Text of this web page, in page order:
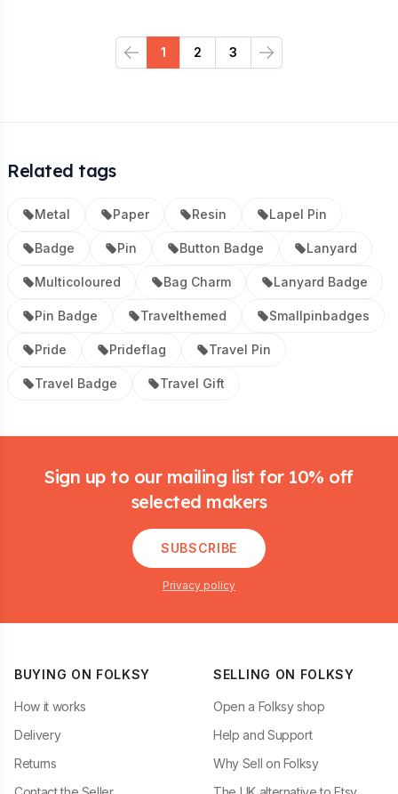
Previous
1 2 3
Next
Related tags
Metal Paper Resin Lapel Pin
Badge Pin Button Badge Lanyard
Multicoloured Bag Charm Lanyard Badge
Pin Badge Travelthemed Smallpinbadges
Pride Prideflag Travel Pin
Travel Badge Travel Gift
Sign up to our mailing list for 10% off
selected makers
SUBSCRIBE
Privacy policy
BUYING ON FOLKSY
How it works
Delivery
Returns
SELLING ON FOLKSY
Open a Folksy shop
Help and Support
Why Sell on Folksy